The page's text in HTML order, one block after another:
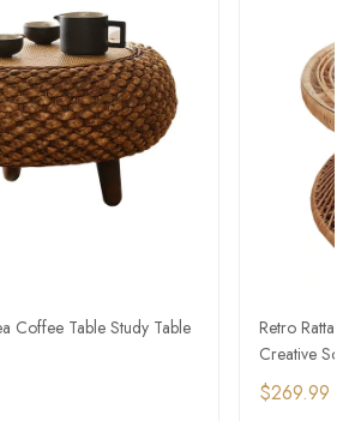
Coffee Table Study Table
Retro
Creative
$269.99